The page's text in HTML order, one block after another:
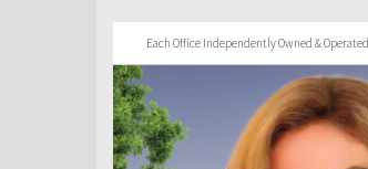
Each Office Independently Owned & Operated